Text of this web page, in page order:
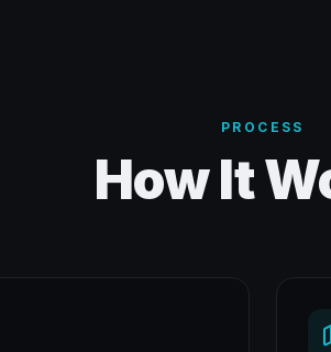
PROCESS
How It